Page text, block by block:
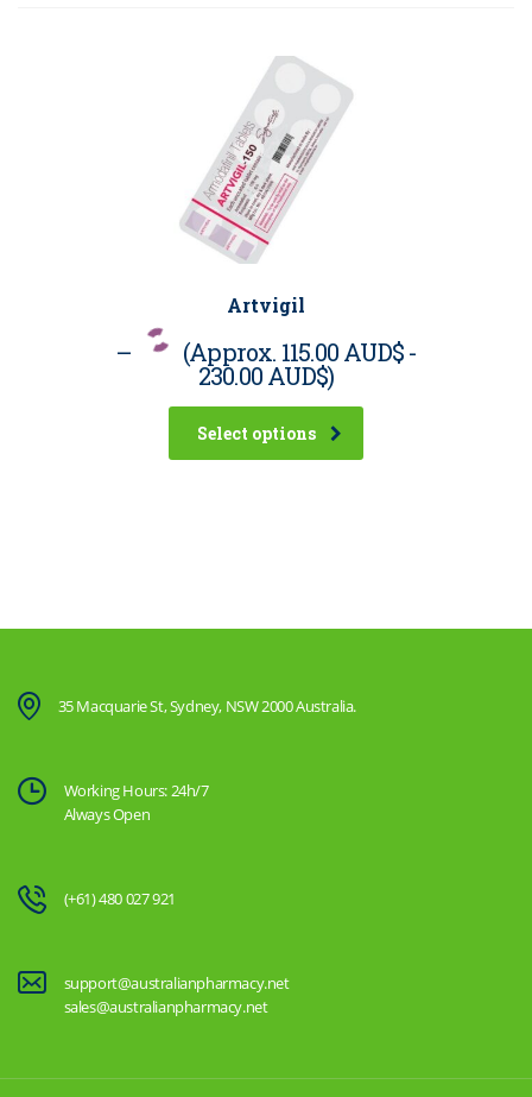
Artvigil
– (Approx. 115.00 AUD$-
230.00 AUD$)
Select options
35 Macquarie St, Sydney, NSW 2000 Australia.
Working Hours: 24h/7
Always Open
(+61) 480 027 921
support@australianpharmacy.net
sales@australianpharmacy.net